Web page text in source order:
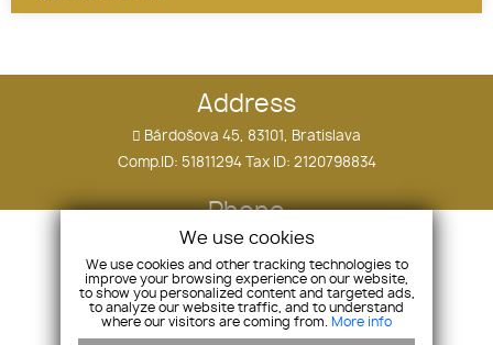
Address
Bárdošova 45, 83101, Bratislava
Comp.ID: 51811294 Tax ID: 2120798834
Phone
+421 910 505 090
E-mail
tomas.ostatnik@hollandco.sk
We use cookies
We use cookies and other tracking technologies to
improve your browsing experience on our website,
to show you personalized content and targeted ads,
to analyze our website traffic, and to understand
where our visitors are coming from. More info